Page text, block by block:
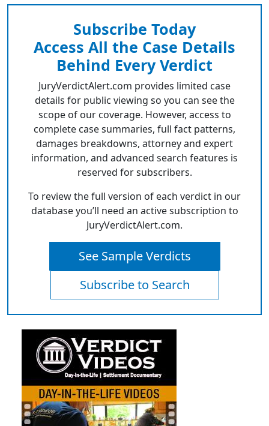
Subscribe Today
Access All the Case Details
Behind Every Verdict
JuryVerdictAlert.com provides limited case
details for public viewing so you can see the
scope of our coverage. However, access to
complete case summaries, full fact patterns,
damages breakdowns, attorney and expert
information, and advanced search features is
reserved for subscribers.
To review the full version of each verdict in our
database you’ll need an active subscription to
JuryVerdictAlert.com.
See Sample Verdicts
Subscribe to Search